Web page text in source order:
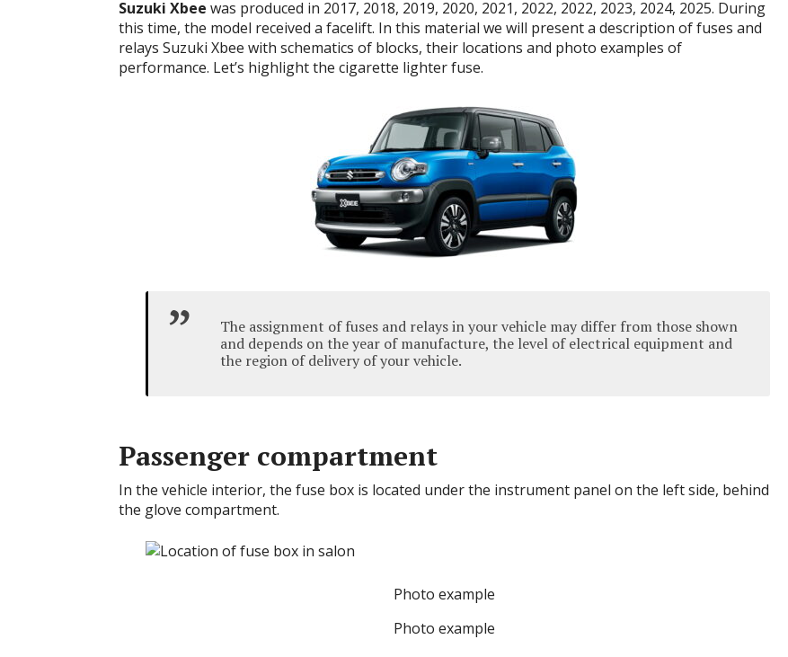
Suzuki Xbee was produced in 2017, 2018, 2019, 2020, 2021, 2022, 2022, 2023, 2024, 2025. During
this time, the model received a facelift. In this material we will present a description of fuses and
relays Suzuki Xbee with schematics of blocks, their locations and photo examples of
performance. Let’s highlight the cigarette lighter fuse.
The assignment of fuses and relays in your vehicle may differ from those shown
and depends on the year of manufacture, the level of electrical equipment and
the region of delivery of your vehicle.
Passenger compartment
In the vehicle interior, the fuse box is located under the instrument panel on the left side, behind
the glove compartment.
Photo example
Photo example